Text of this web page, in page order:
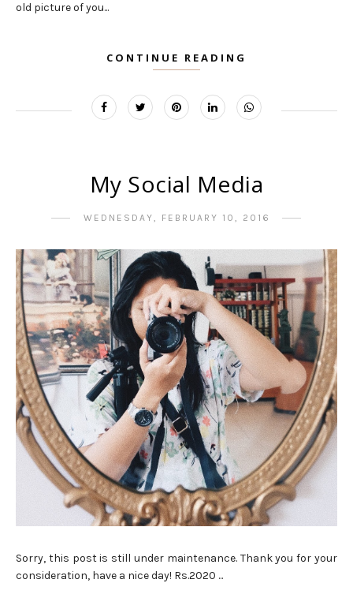
old picture of you...
CONTINUE READING
My Social Media
WEDNESDAY, FEBRUARY 10, 2016
Sorry, this post is still under maintenance. Thank you for your
consideration, have a nice day! Rs.2020 ...